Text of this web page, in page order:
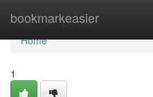
bookmarkeasier
Home
Home
1